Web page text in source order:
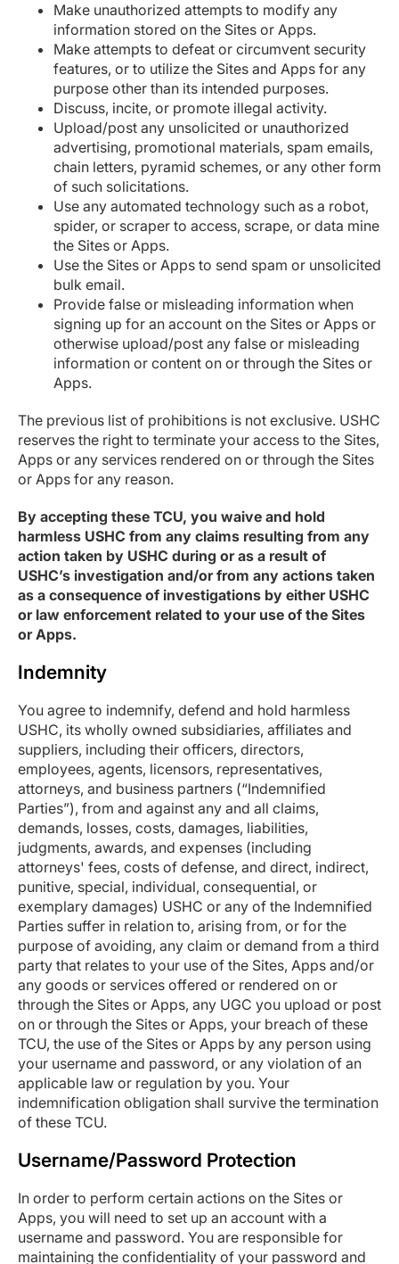
Make unauthorized attempts to modify any
information stored on the Sites or Apps.
Make attempts to defeat or circumvent security
features, or to utilize the Sites and Apps for any
purpose other than its intended purposes.
Discuss, incite, or promote illegal activity.
Upload/post any unsolicited or unauthorized
advertising, promotional materials, spam emails,
chain letters, pyramid schemes, or any other form
of such solicitations.
Use any automated technology such as a robot,
spider, or scraper to access, scrape, or data mine
the Sites or Apps.
Use the Sites or Apps to send spam or unsolicited
bulk email.
Provide false or misleading information when
signing up for an account on the Sites or Apps or
otherwise upload/post any false or misleading
information or content on or through the Sites or
Apps.
The previous list of prohibitions is not exclusive. USHC
reserves the right to terminate your access to the Sites,
Apps or any services rendered on or through the Sites
or Apps for any reason.
By accepting these TCU, you waive and hold
harmless USHC from any claims resulting from any
action taken by USHC during or as a result of
USHC’s investigation and/or from any actions taken
as a consequence of investigations by either USHC
or law enforcement related to your use of the Sites
or Apps.
Indemnity
You agree to indemnify, defend and hold harmless
USHC, its wholly owned subsidiaries, affiliates and
suppliers, including their officers, directors,
employees, agents, licensors, representatives,
attorneys, and business partners (“Indemnified
Parties”), from and against any and all claims,
demands, losses, costs, damages, liabilities,
judgments, awards, and expenses (including
attorneys' fees, costs of defense, and direct, indirect,
punitive, special, individual, consequential, or
exemplary damages) USHC or any of the Indemnified
Parties suffer in relation to, arising from, or for the
purpose of avoiding, any claim or demand from a third
party that relates to your use of the Sites, Apps and/or
any goods or services offered or rendered on or
through the Sites or Apps, any UGC you upload or post
on or through the Sites or Apps, your breach of these
TCU, the use of the Sites or Apps by any person using
your username and password, or any violation of an
applicable law or regulation by you. Your
indemnification obligation shall survive the termination
of these TCU.
Username/Password Protection
In order to perform certain actions on the Sites or
Apps, you will need to set up an account with a
username and password. You are responsible for
maintaining the confidentiality of your password and